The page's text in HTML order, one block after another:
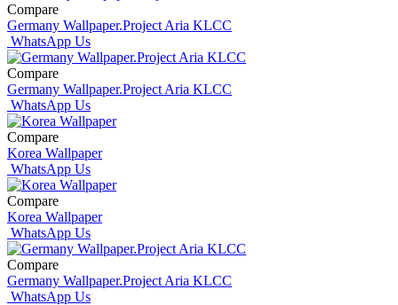
Compare
Germany Wallpaper.Project Aria KLCC
WhatsApp Us
Compare
Germany Wallpaper.Project Aria KLCC
WhatsApp Us
Compare
Korea Wallpaper
WhatsApp Us
Compare
Korea Wallpaper
WhatsApp Us
Compare
Germany Wallpaper.Project Aria KLCC
WhatsApp Us